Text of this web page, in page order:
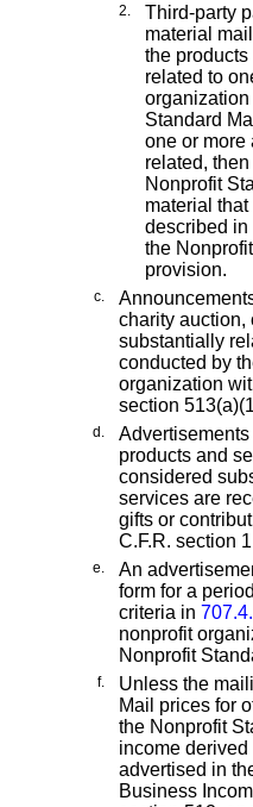
2.
Third-party
material
the
related to
Standard
one or more
related,
Nonprofit
material
described in
the
provision.
c.
charity auction,
substantially
conducted by
organization
section
d.
products and
considered
services are
gifts or
C.F.R. section
e.
An
form for a
criteria in
nonprofit
Nonprofit
f.
Unless the
Mail prices for
the Nonprofit
income
advertised in
Business